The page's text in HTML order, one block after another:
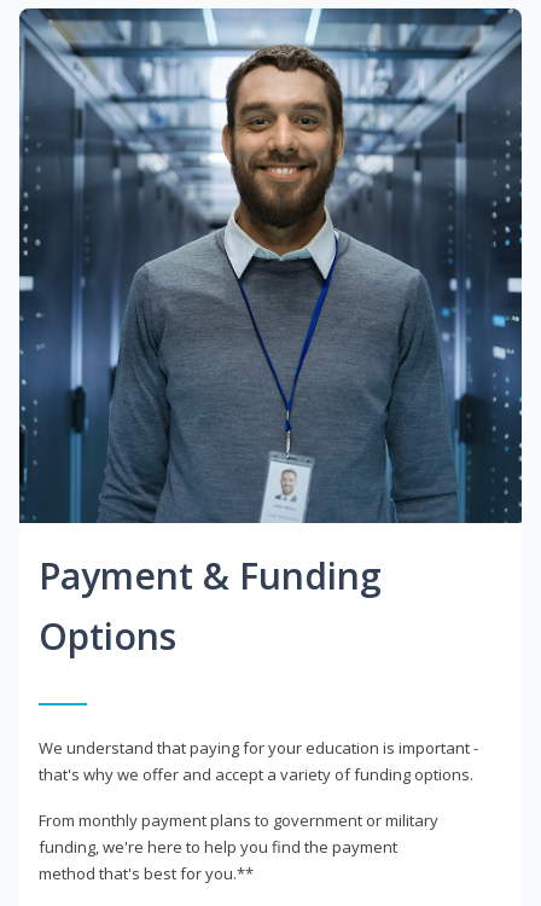
Payment & Funding
Options
We understand that paying for your education is important -
that's why we offer and accept a variety of funding options.
From monthly payment plans to government or military
funding, we're here to help you find the payment
method that's best for you.**